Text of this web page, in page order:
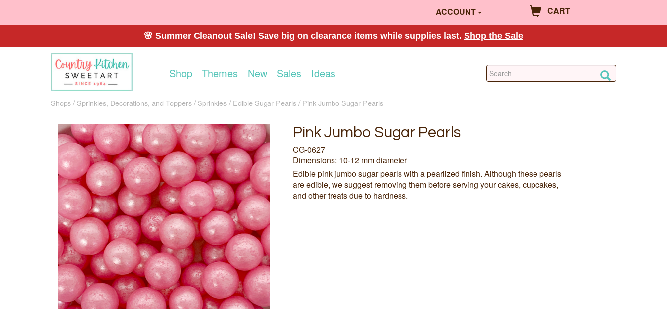
ACCOUNT CART
🌸 Summer Cleanout Sale! Save big on clearance items while supplies last. Shop the Sale
Shop Themes New Sales Ideas
Shops Sprinkles, Decorations, and Toppers Sprinkles Edible Sugar Pearls Pink Jumbo Sugar Pearls
Pink Jumbo Sugar Pearls
CG-0627
Dimensions: 10-12 mm diameter
Edible pink jumbo sugar pearls with a pearlized finish. Although these pearls
are edible, we suggest removing them before serving your cakes, cupcakes,
and other treats due to hardness.